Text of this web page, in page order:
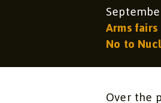
Arms fairs
No to
Over the